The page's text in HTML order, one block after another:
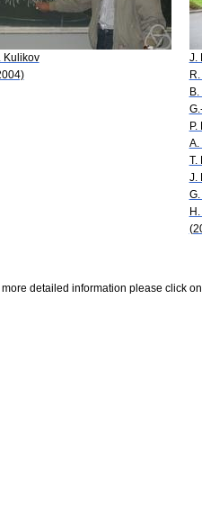
Kulikov
J.
P.
A.
T.
J.
more detailed information please click